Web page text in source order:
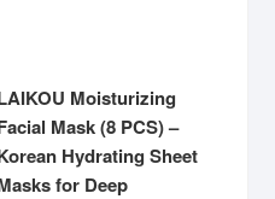
Moisturizing
Mask (8 PCS) –
Hydrating Sheet
for Deep